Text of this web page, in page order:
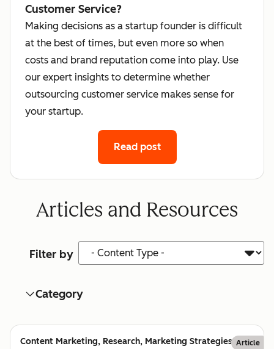
Customer Service?
Making decisions as a startup founder is difficult
at the best of times, but even more so when
costs and brand reputation come into play. Use
our expert insights to determine whether
outsourcing customer service makes sense for
your startup.
Read post
Articles and Resources
Filter by
Content Type
Category
Content Marketing, Research, Marketing Strategies Article